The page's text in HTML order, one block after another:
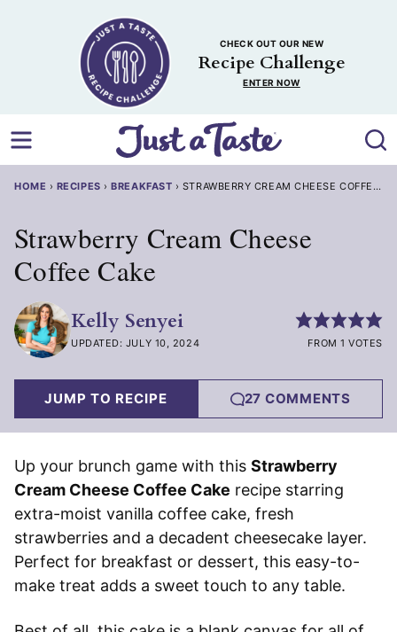
CHECK OUT OUR NEW
Recipe Challenge
ENTER NOW
HOME › RECIPES ›BREAKFAST › STRAWBERRY CREAM CHEESE COFFEE
Strawberry Cream Cheese
Coffee Cake
Kelly Senyei
UPDATED: JULY 10, 2024 FROM 1 VOTES
JUMP TO RECIPE 27 COMMENTS
Up your brunch game with this Strawberry
Cream Cheese Coffee Cake recipe starring
extra-moist vanilla coffee cake, fresh
strawberries and a decadent cheesecake layer.
Perfect for breakfast or dessert, this easy-to-
make treat adds a sweet touch to any table.